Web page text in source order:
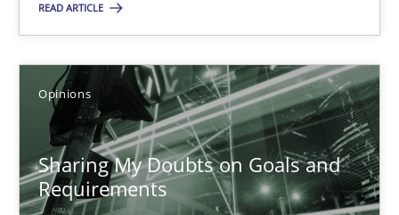
READ ARTICLE
Opinions
Sharing My Doubts on Goals and
Requirements
Karol Frühauf
21.02.2017
3 minutes